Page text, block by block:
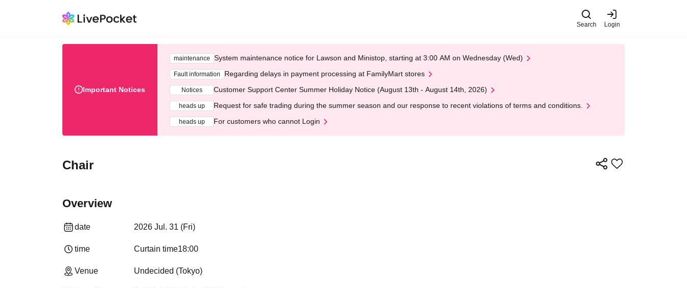
Search Login
Important Notices
maintenance System maintenance notice for Lawson and Ministop, starting at 3:00 AM on Wednesday (Wed)
Fault information Regarding delays in payment processing at FamilyMart stores
Notices Customer Support Center Summer Holiday Notice (August 13th - August 14th, 2026)
heads up Request for safe trading during the summer season and our response to recent violations of terms and conditions.
heads up For customers who cannot Login
Chair
Overview
date 2026 Jul. 31 (Fri)
time Curtain time18:00
Venue Undecided (Tokyo)